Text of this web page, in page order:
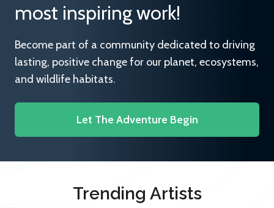
most inspiring work!
Become part of a community dedicated to driving
lasting, positive change for our planet, ecosystems,
and wildlife habitats.
Let The Adventure Begin
Trending Artists